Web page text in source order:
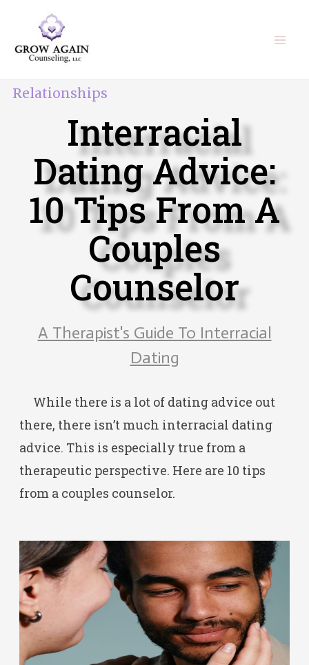
Relationships
Interracial
Dating Advice:
10 Tips From A
Couples
Counselor
A Therapist's Guide To Interracial
Dating
While there is a lot of dating advice out
there, there isn’t much interracial dating
advice. This is especially true from a
therapeutic perspective. Here are 10 tips
from a couples counselor.